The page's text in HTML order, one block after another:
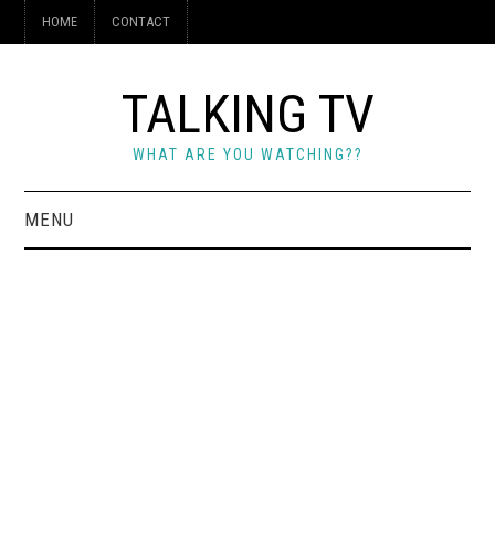
HOME CONTACT
TALKING TV
WHAT ARE YOU WATCHING??
MENU